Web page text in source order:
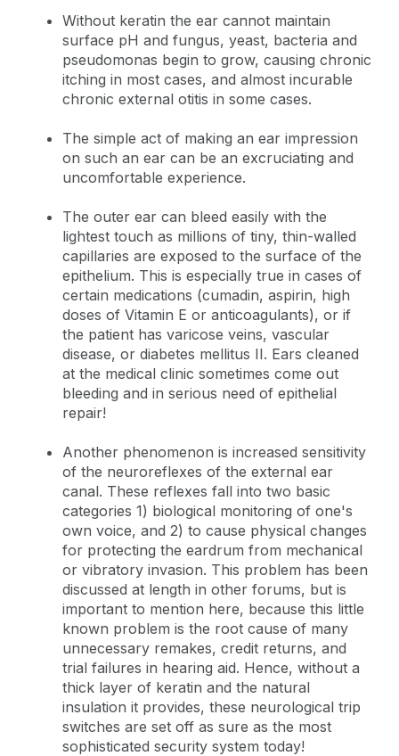
Without keratin the ear cannot maintain
surface pH and fungus, yeast, bacteria and
pseudomonas begin to grow, causing chronic
itching in most cases, and almost incurable
chronic external otitis in some cases.
The simple act of making an ear impression
on such an ear can be an excruciating and
uncomfortable experience.
The outer ear can bleed easily with the
lightest touch as millions of tiny, thin-walled
capillaries are exposed to the surface of the
epithelium. This is especially true in cases of
certain medications (cumadin, aspirin, high
doses of Vitamin E or anticoagulants), or if
the patient has varicose veins, vascular
disease, or diabetes mellitus II. Ears cleaned
at the medical clinic sometimes come out
bleeding and in serious need of epithelial
repair!
Another phenomenon is increased sensitivity
of the neuroreflexes of the external ear
canal. These reflexes fall into two basic
categories 1) biological monitoring of one's
own voice, and 2) to cause physical changes
for protecting the eardrum from mechanical
or vibratory invasion. This problem has been
discussed at length in other forums, but is
important to mention here, because this little
known problem is the root cause of many
unnecessary remakes, credit returns, and
trial failures in hearing aid. Hence, without a
thick layer of keratin and the natural
insulation it provides, these neurological trip
switches are set off as sure as the most
sophisticated security system today!